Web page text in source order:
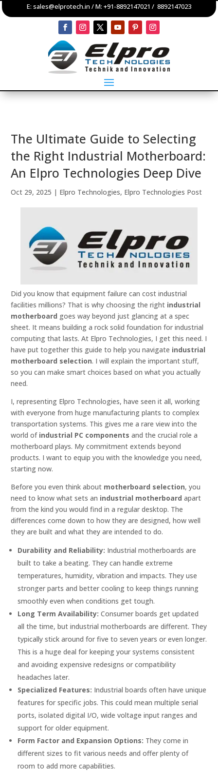
E: sales@elprotech.in / M: +91-8892147021 / 8892147023
The Ultimate Guide to Selecting
the Right Industrial Motherboard:
An Elpro Technologies Deep Dive
Oct 29, 2025 | Elpro Technologies, Elpro Technologies Post
Did you know that equipment failure can cost industrial
facilities millions? That is why choosing the right industrial
motherboard goes way beyond just glancing at a spec
sheet. It means building a rock solid foundation for industrial
computing that lasts. At Elpro Technologies, I get this need. I
have put together this guide to help you navigate industrial
motherboard selection. I will explain the important stuff,
so you can make smart choices based on what you actually
need.
I, representing Elpro Technologies, have seen it all, working
with everyone from huge manufacturing plants to complex
transportation systems. This gives me a rare view into the
world of industrial PC components and the crucial role a
motherboard plays. My commitment extends beyond
products. I want to equip you with the knowledge you need,
starting now.
Before you even think about motherboard selection, you
need to know what sets an industrial motherboard apart
from the kind you would find in a regular desktop. The
differences come down to how they are designed, how well
they are built and what they are intended to do.
Durability and Reliability: Industrial motherboards are
built to take a beating. They can handle extreme
temperatures, humidity, vibration and impacts. They use
stronger parts and better cooling to keep things running
smoothly even when conditions get tough.
Long Term Availability: Consumer boards get updated
all the time, but industrial motherboards are different. They
typically stick around for five to seven years or even longer.
This is a huge deal for keeping your systems consistent
and avoiding expensive redesigns or compatibility
headaches later.
Specialized Features: Industrial boards often have unique
features for specific jobs. This could mean multiple serial
ports, isolated digital I/O, wide voltage input ranges and
support for older equipment.
Form Factor and Expansion Options: They come in
different sizes to fit various needs and offer plenty of
room to add more capabilities.